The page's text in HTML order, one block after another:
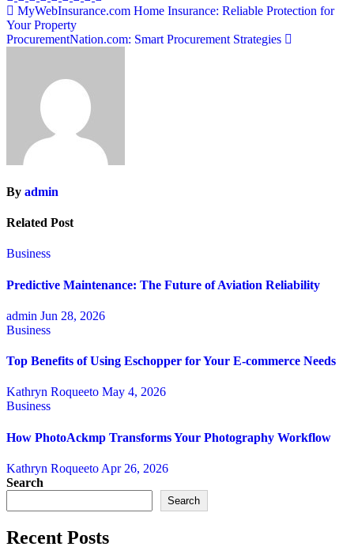
Post
navigation
MyWebInsurance.com Home Insurance: Reliable Protection for
Your Property
ProcurementNation.com: Smart Procurement Strategies
By admin
Related Post
Business
Predictive Maintenance: The Future of Aviation Reliability
admin Jun 28, 2026
Business
Top Benefits of Using Eschopper for Your E-commerce Needs
Kathryn Roqueeto May 4, 2026
Business
How PhotoAckmp Transforms Your Photography Workflow
Kathryn Roqueeto Apr 26, 2026
Search
Search
Recent Posts